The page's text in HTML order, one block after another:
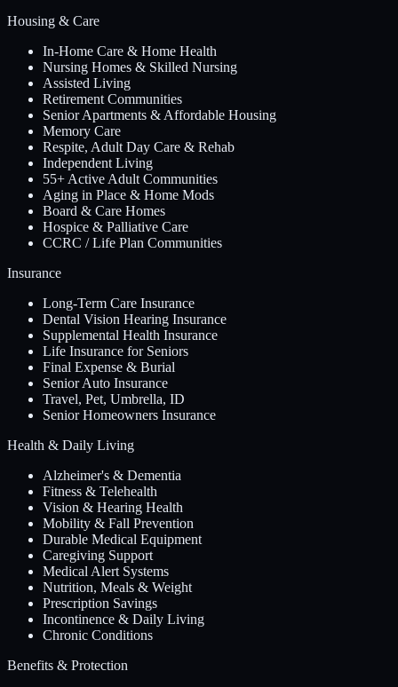
Housing & Care
In-Home Care & Home Health
Nursing Homes & Skilled Nursing
Assisted Living
Retirement Communities
Senior Apartments & Affordable Housing
Memory Care
Respite, Adult Day Care & Rehab
Independent Living
55+ Active Adult Communities
Aging in Place & Home Mods
Board & Care Homes
Hospice & Palliative Care
CCRC / Life Plan Communities
Insurance
Long-Term Care Insurance
Dental Vision Hearing Insurance
Supplemental Health Insurance
Life Insurance for Seniors
Final Expense & Burial
Senior Auto Insurance
Travel, Pet, Umbrella, ID
Senior Homeowners Insurance
Health & Daily Living
Alzheimer's & Dementia
Fitness & Telehealth
Vision & Hearing Health
Mobility & Fall Prevention
Durable Medical Equipment
Caregiving Support
Medical Alert Systems
Nutrition, Meals & Weight
Prescription Savings
Incontinence & Daily Living
Chronic Conditions
Benefits & Protection